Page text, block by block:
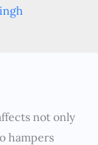
not only
hampers